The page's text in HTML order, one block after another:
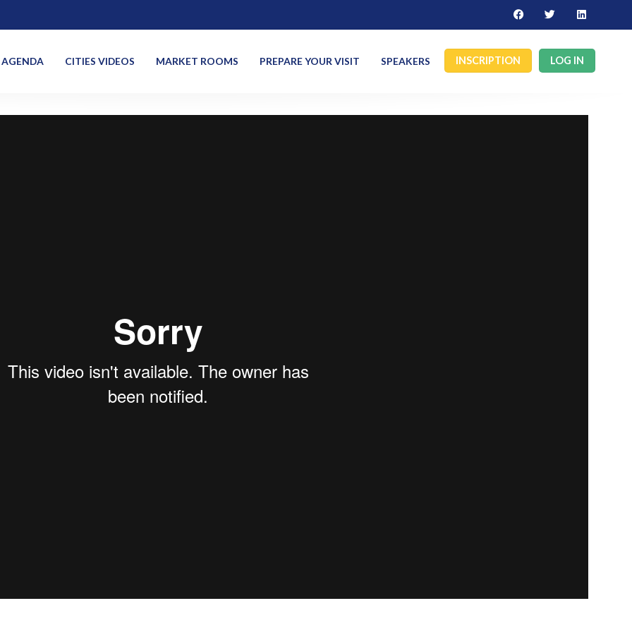
AGENDA CITIES VIDEOS MARKET ROOMS PREPARE YOUR VISIT SPEAKERS INSCRIPTION LOG IN